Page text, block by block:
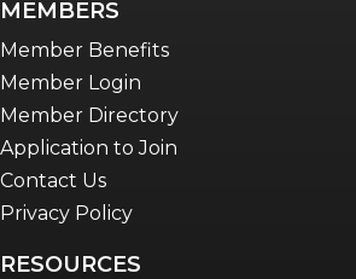
MEMBERS
Member Benefits
Member Login
Member Directory
Application to Join
Contact Us
Privacy Policy
RESOURCES